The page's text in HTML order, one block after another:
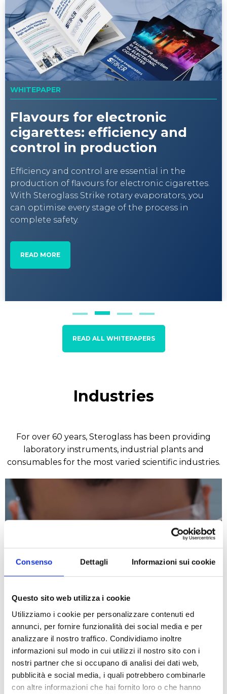
Consenso Dettagli Informazioni sui cookie
Questo sito web utilizza i cookie
Utilizziamo i cookie per personalizzare contenuti ed
annunci, per fornire funzionalità dei social media e per
analizzare il nostro traffico. Condividiamo inoltre
informazioni sul modo in cui utilizzi il nostro sito con i
nostri partner che si occupano di analisi dei dati web,
pubblicità e social media, i quali potrebbero combinarle
con altre informazioni che hai fornito loro o che hanno
WHITEPAPER
Flavours for electronic
cigarettes: efficiency and
control in production
Efficiency and control are essential in the
production of flavours for electronic cigarettes.
With Steroglass Strike rotary evaporators, you
can optimise every stage of the process in
complete safety.
READ MORE
READ ALL WHITEPAPERS
Industries
For over 60 years, Steroglass has been providing
laboratory instruments, industrial plants and
consumables for the most varied scientific industries.
READ MORE